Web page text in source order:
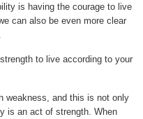
is having the courage to live
can also be even more clear
to live according to your
weakness, and this is not only
is an act of strength. When